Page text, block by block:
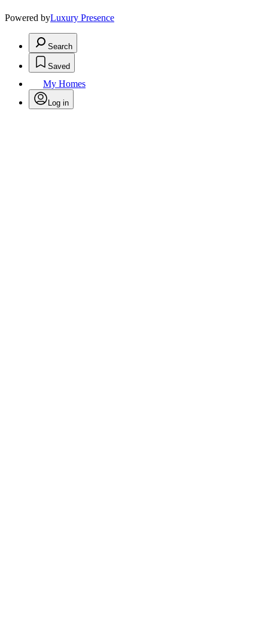
Powered byLuxury Presence
Search
Saved
My Homes
Log in